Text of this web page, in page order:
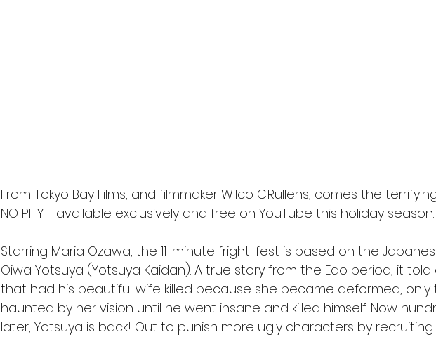
From Tokyo Bay Films, and filmmaker Wilco C.Rullens, comes the terrifying
NO PITY - available exclusively and free on YouTube this holiday season.
Starring Maria Ozawa, the 11-minute fright-fest is based on the
Oiwa Yotsuya (Yotsuya Kaidan). A true story from the Edo period, it
that had his beautiful wife killed because she became deformed, only
haunted by her vision until he went insane and killed himself. Now
later, Yotsuya is back! Out to punish more ugly characters by